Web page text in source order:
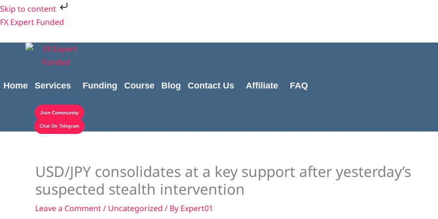
Skip to content
Skip
to
FX Expert Funded
Home Services Funding Course Blog Contact Us Affiliate FAQ
Join Community
Chat On Telegram
USD/JPY consolidates at a key support after yesterday’s
suspected stealth intervention
Leave a Comment/ Uncategorized / By Expert01